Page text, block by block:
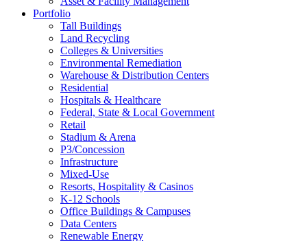
Portfolio
Tall Buildings
Land Recycling
Colleges & Universities
Environmental Remediation
Warehouse & Distribution Centers
Residential
Hospitals & Healthcare
Federal, State & Local Government
Retail
Stadium & Arena
P3/Concession
Infrastructure
Mixed-Use
Resorts, Hospitality & Casinos
K-12 Schools
Office Buildings & Campuses
Data Centers
Renewable Energy